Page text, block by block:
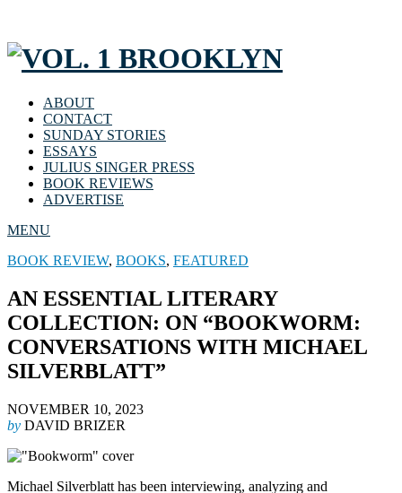
ABOUT
CONTACT
SUNDAY STORIES
ESSAYS
JULIUS SINGER PRESS
BOOK REVIEWS
ADVERTISE
MENU
BOOK REVIEW, BOOKS, FEATURED
AN ESSENTIAL LITERARY
COLLECTION: ON “BOOKWORM:
CONVERSATIONS WITH MICHAEL
SILVERBLATT”
NOVEMBER 10, 2023
by DAVID BRIZER
Michael Silverblatt has been interviewing, analyzing and